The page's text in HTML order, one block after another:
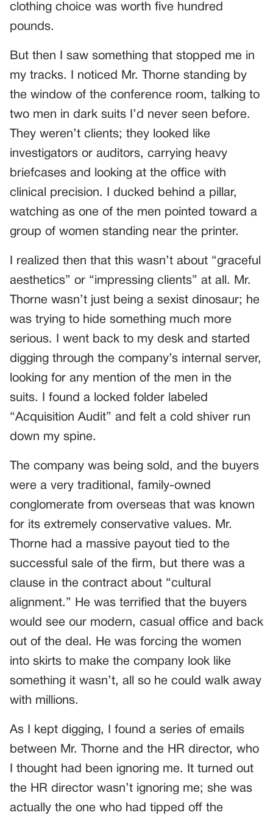
clothing choice was worth five hundred
pounds.
But then I saw something that stopped me in
my tracks. I noticed Mr. Thorne standing by
the window of the conference room, talking to
two men in dark suits I’d never seen before.
They weren’t clients; they looked like
investigators or auditors, carrying heavy
briefcases and looking at the office with
clinical precision. I ducked behind a pillar,
watching as one of the men pointed toward a
group of women standing near the printer.
I realized then that this wasn’t about “graceful
aesthetics” or “impressing clients” at all. Mr.
Thorne wasn’t just being a sexist dinosaur; he
was trying to hide something much more
serious. I went back to my desk and started
digging through the company’s internal server,
looking for any mention of the men in the
suits. I found a locked folder labeled
“Acquisition Audit” and felt a cold shiver run
down my spine.
The company was being sold, and the buyers
were a very traditional, family-owned
conglomerate from overseas that was known
for its extremely conservative values. Mr.
Thorne had a massive payout tied to the
successful sale of the firm, but there was a
clause in the contract about “cultural
alignment.” He was terrified that the buyers
would see our modern, casual office and back
out of the deal. He was forcing the women
into skirts to make the company look like
something it wasn’t, all so he could walk away
with millions.
As I kept digging, I found a series of emails
between Mr. Thorne and the HR director, who
I thought had been ignoring me. It turned out
the HR director wasn’t ignoring me; she was
actually the one who had tipped off the